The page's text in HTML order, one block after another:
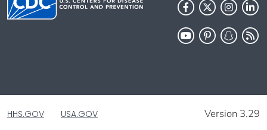
HHS.GOV USA.GOV Version 3.29